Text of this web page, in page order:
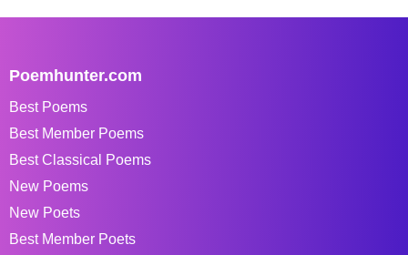
Poemhunter.com
Best Poems
Best Member Poems
Best Classical Poems
New Poems
New Poets
Best Member Poets